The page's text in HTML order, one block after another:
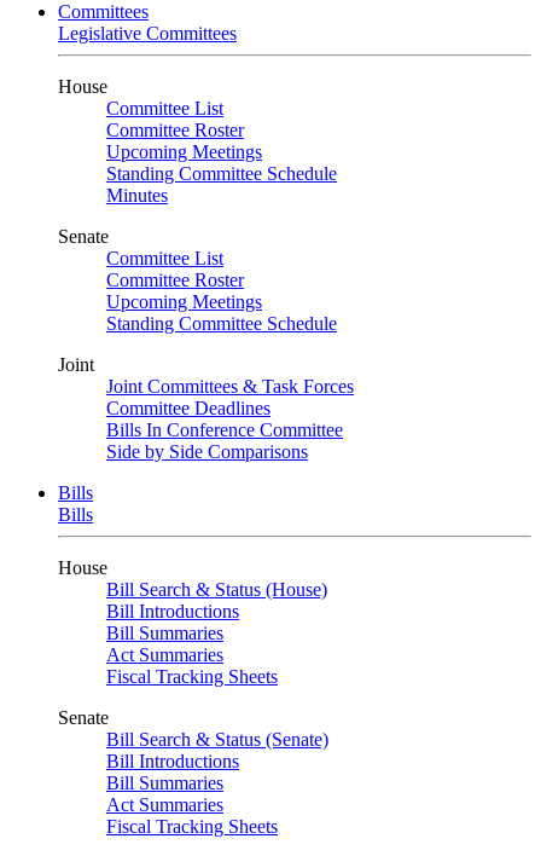
Committees
Legislative Committees
House
Committee List
Committee Roster
Upcoming Meetings
Standing Committee Schedule
Minutes
Senate
Committee List
Committee Roster
Upcoming Meetings
Standing Committee Schedule
Joint
Joint Committees & Task Forces
Committee Deadlines
Bills In Conference Committee
Side by Side Comparisons
Bills
Bills
House
Bill Search & Status (House)
Bill Introductions
Bill Summaries
Act Summaries
Fiscal Tracking Sheets
Senate
Bill Search & Status (Senate)
Bill Introductions
Bill Summaries
Act Summaries
Fiscal Tracking Sheets